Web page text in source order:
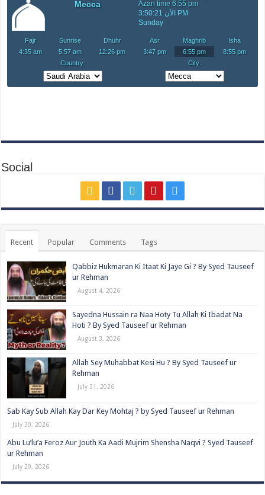
Social
Recent Popular Comments Tags
Qabbiz Hukmaran Ki Itaat Ki Jaye Gi ? By Syed Tauseef
ur Rehman
August 4, 2026
Sayedna Hussain ra Naa Hoty Tu Allah Ki Ibadat Na
Hoti ? By Syed Tauseef ur Rehman
August 3, 2026
Allah Sey Muhabbat Kesi Hu ? By Syed Tauseef ur
Rehman
July 31, 2026
Sab Kay Sub Allah Kay Dar Key Mohtaj ? by Syed Tauseef ur Rehman
July 30, 2026
Abu Lu’lu’a Feroz Aur Jouth Ka Aadi Mujrim Shensha Naqvi ٖ? Syed Tauseef
ur Rehman
July 29, 2026